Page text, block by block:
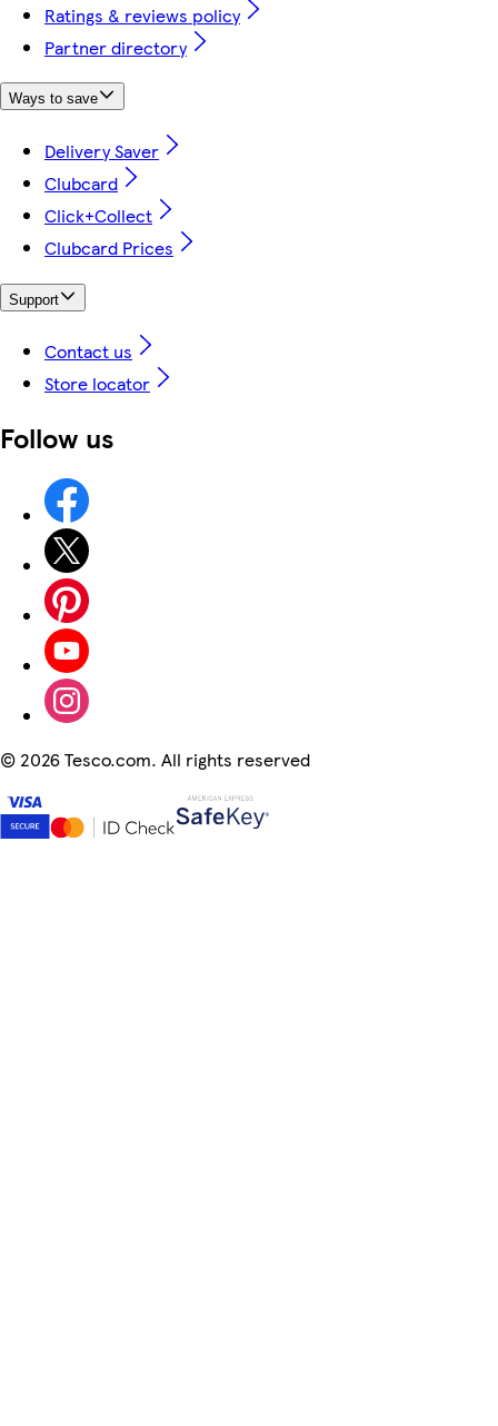
Ratings & reviews policy
Partner directory
Ways to save
Delivery Saver
Clubcard
Click+Collect
Clubcard Prices
Support
Contact us
Store locator
Follow us
© 2026 Tesco.com. All rights reserved